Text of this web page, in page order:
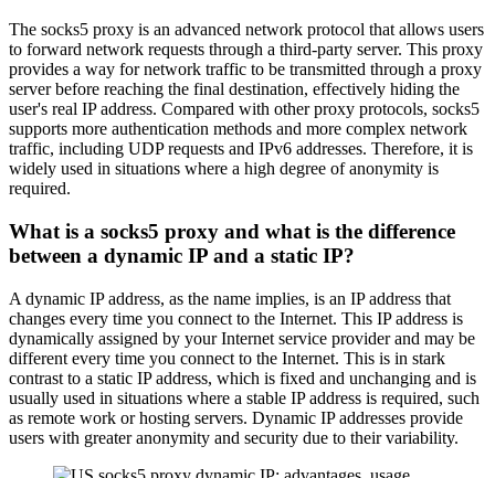
The socks5 proxy is an advanced network protocol that allows users
to forward network requests through a third-party server. This proxy
provides a way for network traffic to be transmitted through a proxy
server before reaching the final destination, effectively hiding the
user's real IP address. Compared with other proxy protocols, socks5
supports more authentication methods and more complex network
traffic, including UDP requests and IPv6 addresses. Therefore, it is
widely used in situations where a high degree of anonymity is
required.
What is a socks5 proxy and what is the difference
between a dynamic IP and a static IP?
A dynamic IP address, as the name implies, is an IP address that
changes every time you connect to the Internet. This IP address is
dynamically assigned by your Internet service provider and may be
different every time you connect to the Internet. This is in stark
contrast to a static IP address, which is fixed and unchanging and is
usually used in situations where a stable IP address is required, such
as remote work or hosting servers. Dynamic IP addresses provide
users with greater anonymity and security due to their variability.